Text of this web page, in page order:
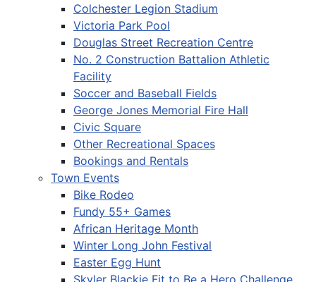
Colchester Legion Stadium
Victoria Park Pool
Douglas Street Recreation Centre
No. 2 Construction Battalion Athletic
Facility
Soccer and Baseball Fields
George Jones Memorial Fire Hall
Civic Square
Other Recreational Spaces
Bookings and Rentals
Town Events
Bike Rodeo
Fundy 55+ Games
African Heritage Month
Winter Long John Festival
Easter Egg Hunt
Skyler Blackie Fit to Be a Hero Challenge